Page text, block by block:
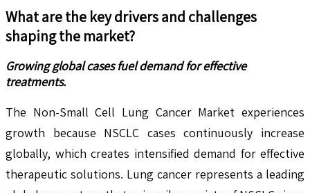
What are the key drivers and challenges
shaping the market?
Growing global cases fuel demand for effective
treatments.
The Non-Small Cell Lung Cancer Market experiences
growth because NSCLC cases continuously increase
globally, which creates intensified demand for effective
therapeutic solutions. Lung cancer represents a leading